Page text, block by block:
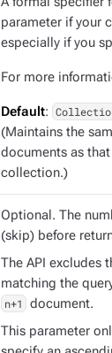
parameter if your
especially if you
For more
Default:
(Maintains the
documents as
collection.)
Optional. The
(skip) before
The API excludes
matching the
n+1
document.
This parameter